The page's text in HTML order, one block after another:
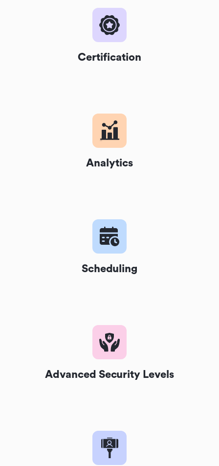
Certification
Analytics
Scheduling
Advanced Security Levels